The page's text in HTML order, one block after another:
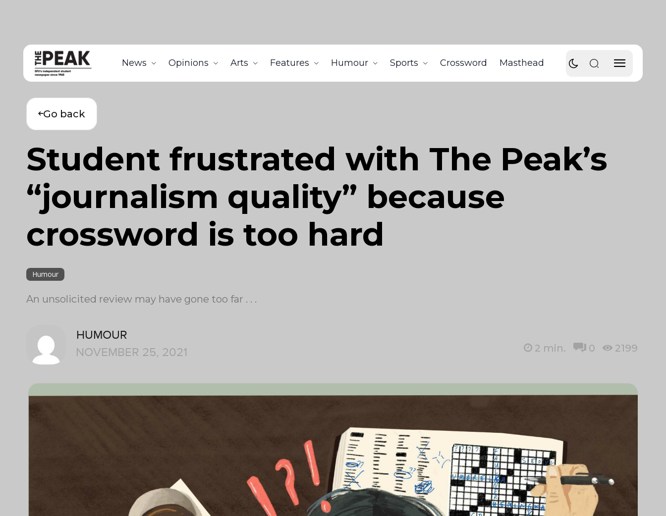
News Opinions Arts Features Humour Sports Crossword Masthead
Go back
Student frustrated with The Peak’s
“journalism quality” because
crossword is too hard
Humour
An unsolicited review may have gone too far . . .
HUMOUR
NOVEMBER 25, 2021
2 min. 0 2199